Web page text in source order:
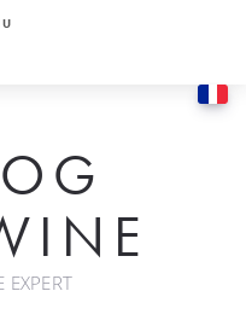
EXPERT